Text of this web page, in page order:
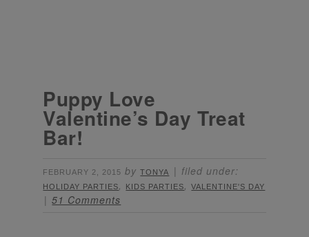
Puppy Love
Valentine’s Day Treat
Bar!
FEBRUARY 2, 2015 byTONYA filed under:
HOLIDAY PARTIES, KIDS PARTIES,VALENTINE'S DAY
51 Comments